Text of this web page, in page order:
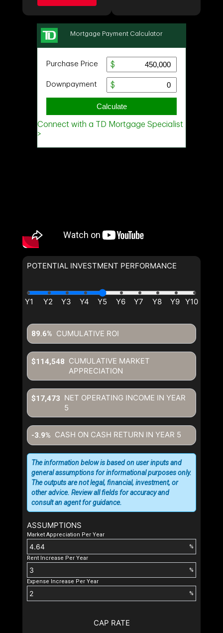
Ask about this
property
Phone
(Optional)
you are agreeing to our terms of
written consent to contact you.
Phone
POTENTIAL INVESTMENT PERFORMANCE
CUMULATIVE ROI
89.6%
CUMULATIVE MARKET
APPRECIATION
$114,548
NET OPERATING INCOME IN YEAR
5
$17,473
CASH ON CASH RETURN IN YEAR 5
-3.9%
ASSUMPTIONS
Market Appreciation Per Year
%
Rent Increase Per Year
%
Expense Increase Per Year
%
The information below is based on user inputs and
general assumptions for informational purposes only.
The outputs are not legal, financial, investment, or
other advice. Review all fields for accuracy and
consult an agent for guidance.
CAP RATE